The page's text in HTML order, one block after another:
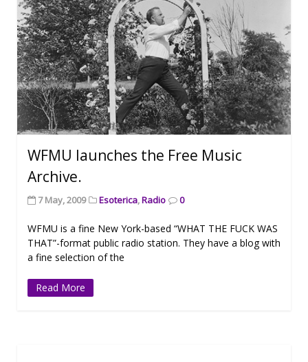
WFMU launches the Free Music
Archive.
7 May, 2009 Esoterica,Radio 0
WFMU is a fine New York-based “WHAT THE FUCK WAS
THAT”-format public radio station. They have a blog with
a fine selection of the
Read More